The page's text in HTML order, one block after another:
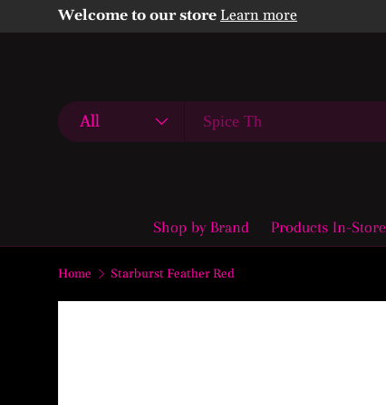
Skip to content
Welcome to our store Learn more
Search
Product type
All
Shop by Brand Products In-Store
Home Starburst Feather Red